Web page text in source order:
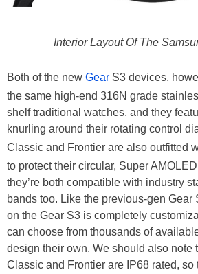
Interior Layout Of The
Both of the new Gear S3 devices,
the same high-end 316N grade
shelf traditional watches, and they
knurling around their rotating control
Classic and Frontier are also outfitted
to protect their circular, Super
they’re both compatible with industry
bands too. Like the previous-gen Gear
on the Gear S3 is completely
can choose from thousands of
design their own. We should also note
Classic and Frontier are IP68 rated, so